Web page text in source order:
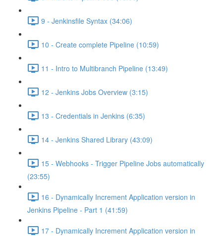
9 - Jenkinsfile Syntax (34:06)
10 - Create complete Pipeline (10:59)
11 - Intro to Multibranch Pipeline (13:49)
12 - Jenkins Jobs Overview (3:15)
13 - Credentials in Jenkins (6:35)
14 - Jenkins Shared Library (43:09)
15 - Webhooks - Trigger Pipeline Jobs automatically
(23:55)
16 - Dynamically Increment Application version in
Jenkins Pipeline - Part 1 (41:59)
17 - Dynamically Increment Application version in